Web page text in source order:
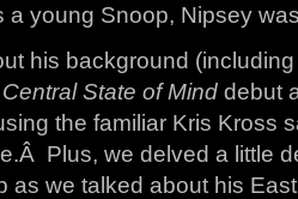
a young Snoop, Nipsey
his background
State of Mind debut
the familiar Kris Kross
Plus, we delved a little
as we talked about his